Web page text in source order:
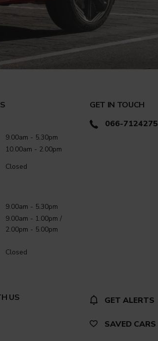
9.00am - 5.30pm
10.00am - 2.00pm
Closed
9.00am - 5.30pm
9.00am - 1.00pm /
2.00pm - 5.00pm
Closed
GET IN TOUCH
066-7124275
US GET ALERTS
SAVED CARS